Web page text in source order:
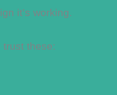
it’s working.
these: